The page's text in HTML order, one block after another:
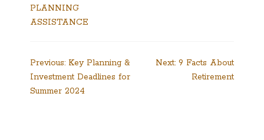
PLANNING
ASSISTANCE
Post
navigation
Previous: Key Planning &
Investment Deadlines for
Summer 2024
Next: 9 Facts About
Retirement